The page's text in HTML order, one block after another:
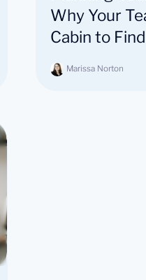
Why Your
Cabin to
Marissa Norton